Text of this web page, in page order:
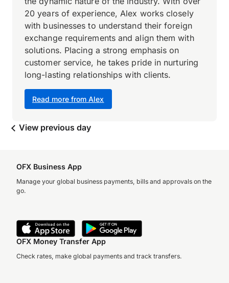
Read more from Alex
20 years of experience, Alex works closely
with businesses to understand their foreign
exchange requirements and align them with
solutions. Placing a strong emphasis on
customer service, he takes pride in nurturing
long-lasting relationships with clients.
View previous day
OFX Business App
Manage your global business payments, bills and approvals on the
go.
OFX Money Transfer App
Check rates, make global payments and track transfers.